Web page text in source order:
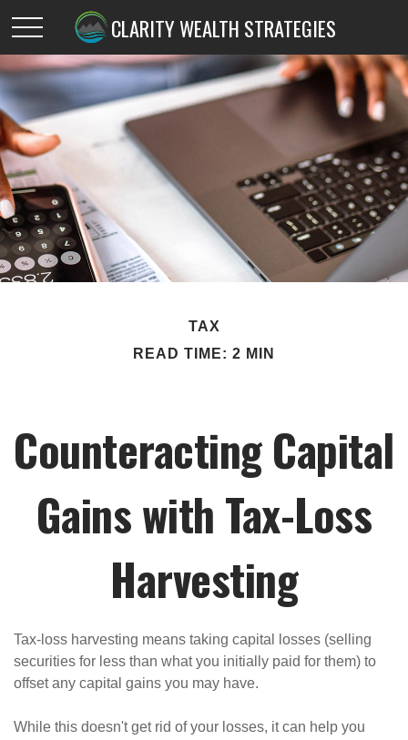
CLARITY WEALTH STRATEGIES
TAX
READ TIME: 2 MIN
Counteracting Capital
Gains with Tax-Loss
Harvesting
Tax-loss harvesting means taking capital losses (selling
securities for less than what you initially paid for them) to
offset any capital gains you may have.
While this doesn't get rid of your losses, it can help you